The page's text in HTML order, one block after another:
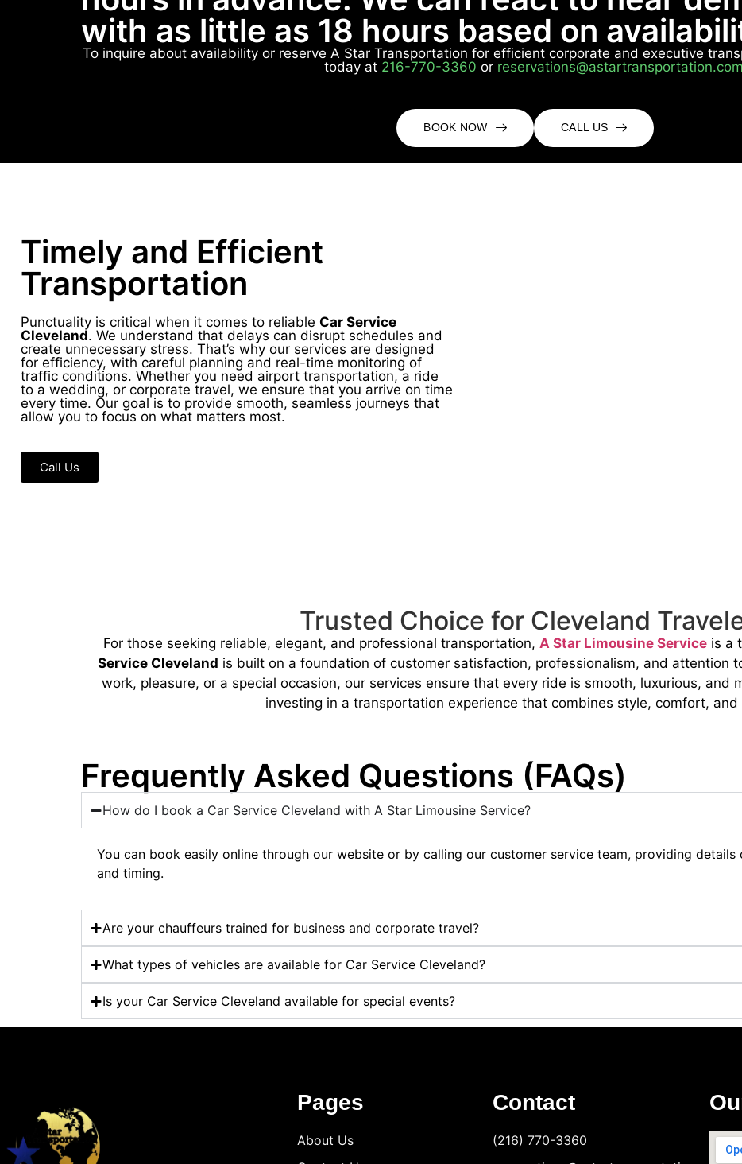
with as little as 18 hours based on
To inquire about availability or reserve A Star Transportation for efficient corporate and executive
today at 216-770-3360 or reservations@astartransportation.com
BOOK NOW CALL US
Timely and Efficient
Transportation
Punctuality is critical when it comes to reliable Car Service
Cleveland. We understand that delays can disrupt schedules and
create unnecessary stress. That’s why our services are designed
for efficiency, with careful planning and real-time monitoring of
traffic conditions. Whether you need airport transportation, a ride
to a wedding, or corporate travel, we ensure that you arrive on time
every time. Our goal is to provide smooth, seamless journeys that
allow you to focus on what matters most.
Call Us
Trusted Choice for Cleveland
For those seeking reliable, elegant, and professional transportation, A Star Limousine Service is a
Service Cleveland is built on a foundation of customer satisfaction, professionalism, and attention
work, pleasure, or a special occasion, our services ensure that every ride is smooth, luxurious, and
investing in a transportation experience that combines style, comfort, and
Frequently Asked Questions (FAQs)
How do I book a Car Service Cleveland with A Star Limousine Service?
You can book easily online through our website or by calling our customer service team, providing
and timing.
Are your chauffeurs trained for business and corporate travel?
What types of vehicles are available for Car Service Cleveland?
Is your Car Service Cleveland available for special events?
Pages
About Us
Contact
(216) 770-3360